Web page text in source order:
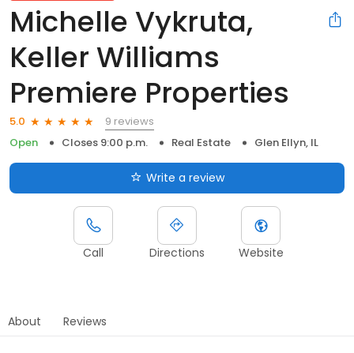
Michelle Vykruta,
Keller Williams
Premiere Properties
5.0
9 reviews
Open
Closes 9:00 p.m. Real Estate Glen Ellyn, IL
Write a review
Call Directions Website
About Reviews